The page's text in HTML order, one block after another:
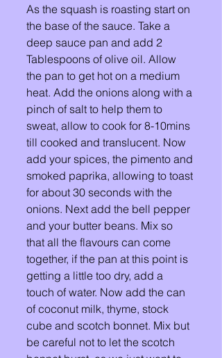
As the squash is roasting start on
the base of the sauce. Take a
deep sauce pan and add 2
Tablespoons of olive oil. Allow
the pan to get hot on a medium
heat. Add the onions along with a
pinch of salt to help them to
sweat, allow to cook for 8-10mins
till cooked and translucent. Now
add your spices, the pimento and
smoked paprika, allowing to toast
for about 30 seconds with the
onions. Next add the bell pepper
and your butter beans. Mix so
that all the flavours can come
together, if the pan at this point is
getting a little too dry, add a
touch of water. Now add the can
of coconut milk, thyme, stock
cube and scotch bonnet. Mix but
be careful not to let the scotch